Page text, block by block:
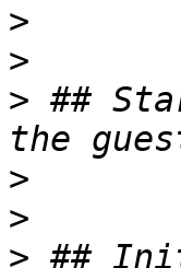
>
>
> ##
>
>
>